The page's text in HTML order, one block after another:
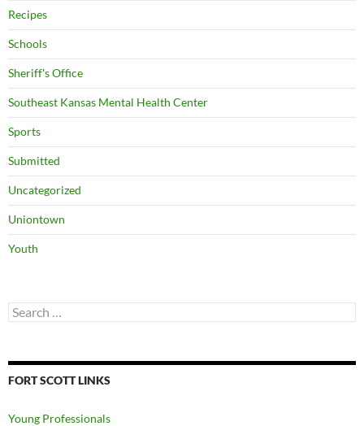
Recipes
Schools
Sheriff's Office
Southeast Kansas Mental Health Center
Sports
Submitted
Uncategorized
Uniontown
Youth
Search
for:
FORT SCOTT LINKS
Young Professionals